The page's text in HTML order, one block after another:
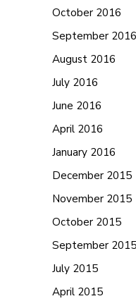
October 2016
September 2016
August 2016
July 2016
June 2016
April 2016
January 2016
December 2015
November 2015
October 2015
September 2015
July 2015
April 2015